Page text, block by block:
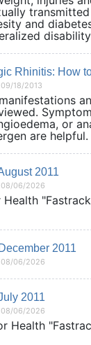
transmitted
and
Rhinitis: How
18/2013
or
are
2011
08/06/2026
2011
08/06/2026
2011
08/06/2026
Health